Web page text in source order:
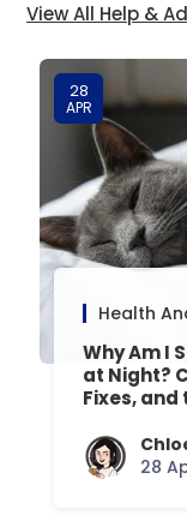
View All Help &
28
APR
Health
Why Am I
at Night?
Fixes, and
28